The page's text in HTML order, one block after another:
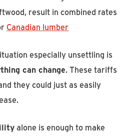
result in combined rates
Canadian lumber
especially unsettling is
can change. These tariffs
they could just as easily
alone is enough to make